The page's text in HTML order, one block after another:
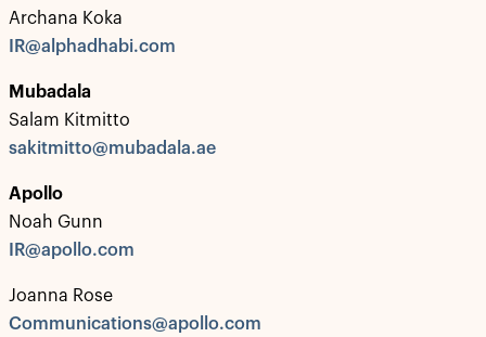
Archana Koka
IR@alphadhabi.com
Mubadala
Salam Kitmitto
sakitmitto@mubadala.ae
Apollo
Noah Gunn
IR@apollo.com
Joanna Rose
Communications@apollo.com